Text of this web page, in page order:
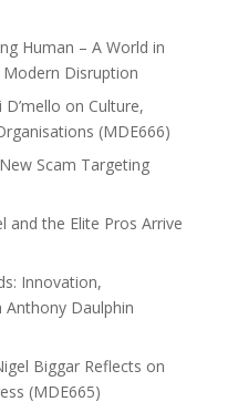
Human – A World in
Disruption
on Culture,
(MDE666)
Scam Targeting
and the Elite Pros Arrive
Innovation,
Daulphin
Biggar Reflects on
(MDE665)